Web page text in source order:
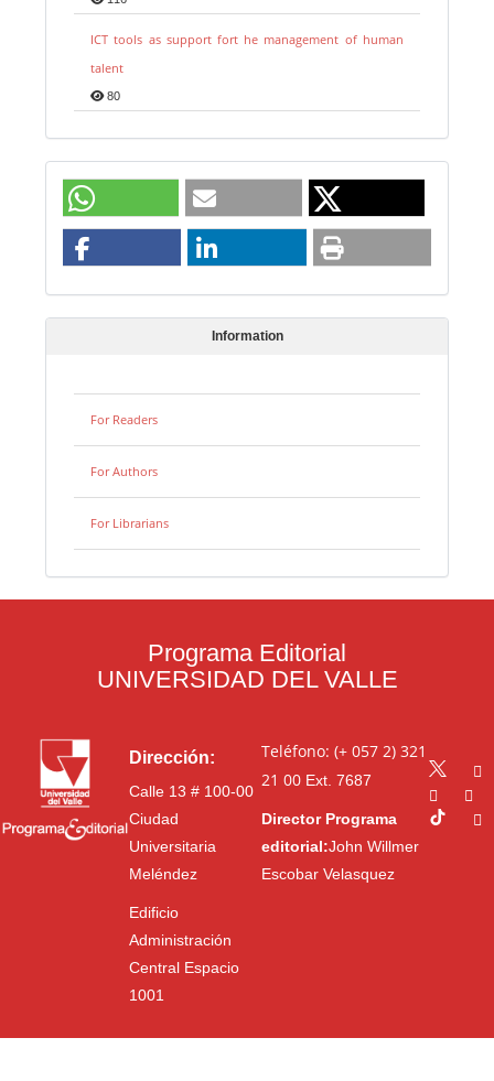
ICT tools as support fort he management of human
talent
80
Information
For Readers
For Authors
For Librarians
Programa Editorial
UNIVERSIDAD DEL VALLE
Dirección:
Calle 13 # 100-00
Ciudad
Universitaria
Meléndez
Edificio
Administración
Central Espacio
1001
Teléfono: (+ 057 2) 321
21 00Ext. 7687
Director Programa
editorial:John Willmer
Escobar Velasquez